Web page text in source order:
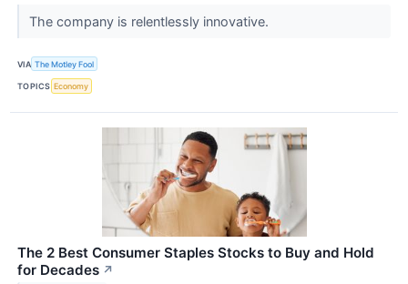
The company is relentlessly innovative.
VIA The Motley Fool
TOPICS Economy
The 2 Best Consumer Staples Stocks to Buy and Hold
for Decades ↗